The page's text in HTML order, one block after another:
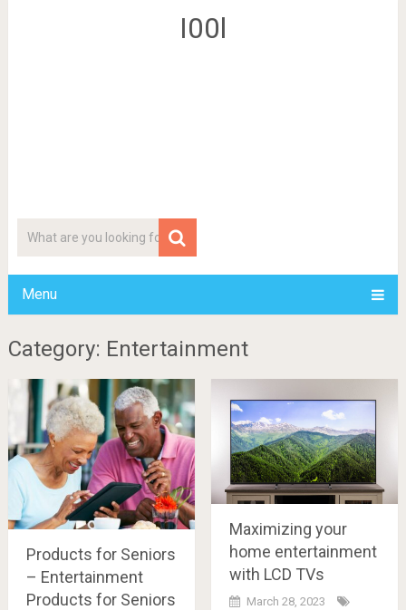
I00l
Menu
Category: Entertainment
Products for Seniors
– Entertainment
Products for Seniors
Maximizing your
home entertainment
with LCD TVs
March 28, 2023